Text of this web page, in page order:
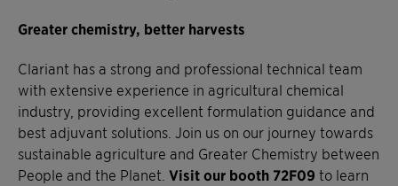
Greater chemistry, better harvests
Clariant has a strong and professional technical team
with extensive experience in agricultural chemical
industry, providing excellent formulation guidance and
best adjuvant solutions. Join us on our journey towards
sustainable agriculture and Greater Chemistry between
People and the Planet. Visit our booth 72F09 to learn